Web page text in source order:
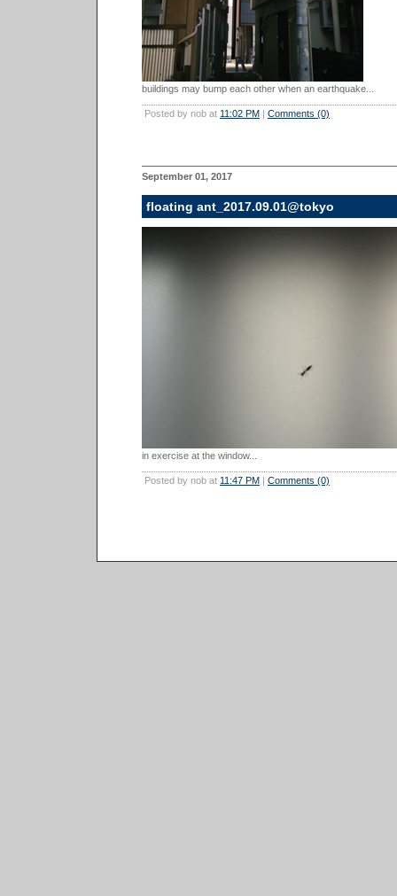
buildings may bump each other when an earthquake...
Posted by nob at 11:02 PM | Comments (0)
September 01, 2017
floating ant_2017.09.01@tokyo
in exercise at the window...
Posted by nob at 11:47 PM | Comments (0)